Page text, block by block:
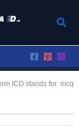
D.
ICD stands for mcq